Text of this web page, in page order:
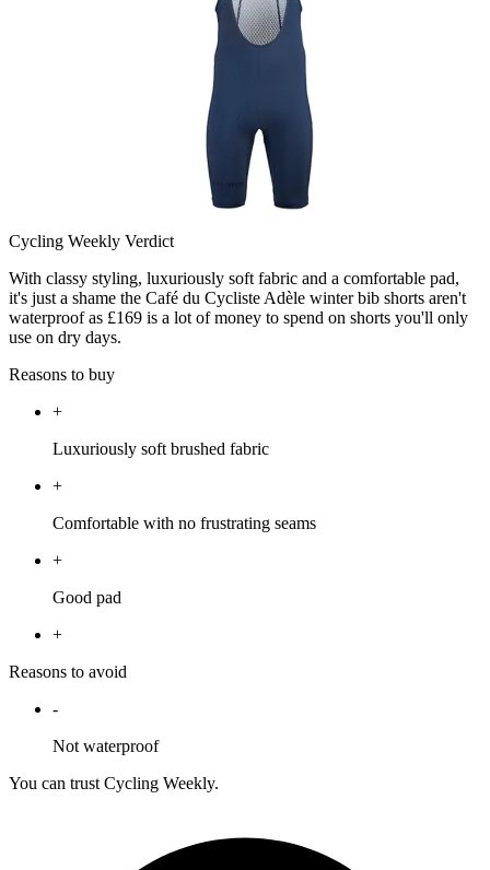
Cycling Weekly Verdict
With classy styling, luxuriously soft fabric and a comfortable pad,
it's just a shame the Café du Cycliste Adèle winter bib shorts aren't
waterproof as £169 is a lot of money to spend on shorts you'll only
use on dry days.
Reasons to buy
+
Luxuriously soft brushed fabric
+
Comfortable with no frustrating seams
+
Good pad
+
Reasons to avoid
-
Not waterproof
You can trust Cycling Weekly.